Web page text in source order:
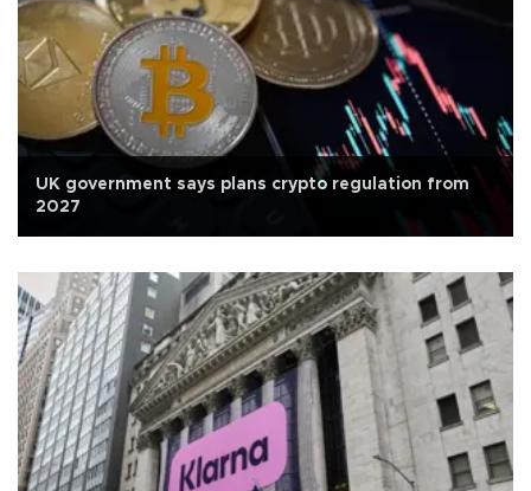
UK government says plans crypto regulation from
2027